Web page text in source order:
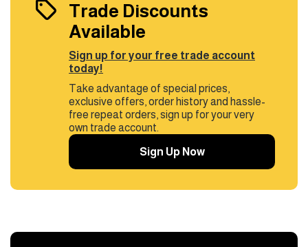
Trade Discounts
Available
Sign up for your free trade account
today!
Take advantage of special prices,
exclusive offers, order history and hassle-
free repeat orders, sign up for your very
own trade account.
Sign Up Now